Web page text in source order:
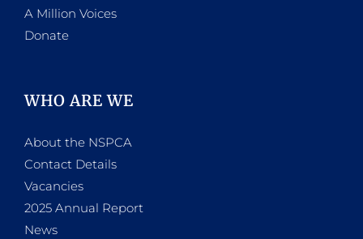
A Million Voices
Donate
WHO ARE WE
About the NSPCA
Contact Details
Vacancies
2025 Annual Report
News